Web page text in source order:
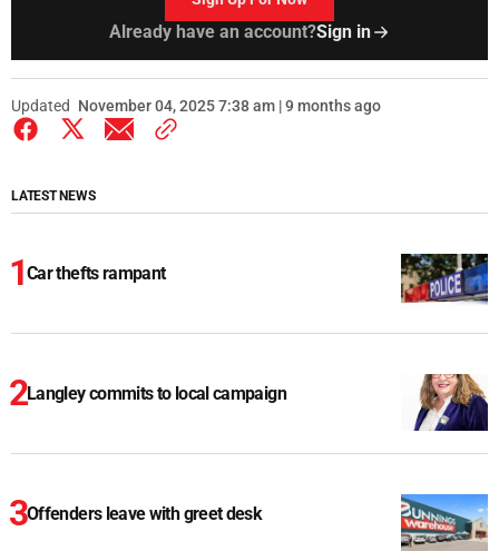
Already have an account?Sign in
Updated November 04, 2025 7:38 am | 9 months ago
LATEST NEWS
Car thefts rampant
Langley commits to local campaign
Offenders leave with greet desk